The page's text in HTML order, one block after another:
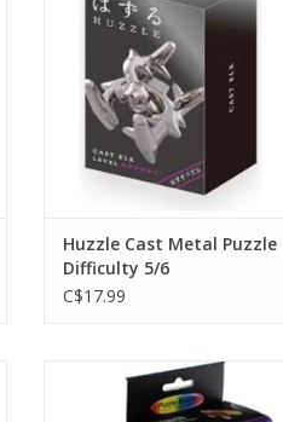
ADD TO CART
Huzzle Cast Metal Puzzle
Difficulty 5/6
C$17.99
Puzzle Master Metal Puzzle - Level
7 -